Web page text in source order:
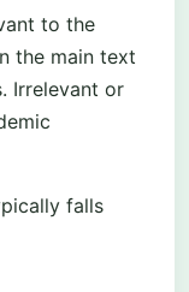
to the
the main text
Irrelevant or
falls